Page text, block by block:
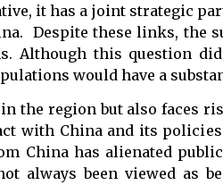
it has a joint strategic
Despite these links, the
Although this question
would have a
the region but also faces
with China and its
China has alienated
always been viewed as